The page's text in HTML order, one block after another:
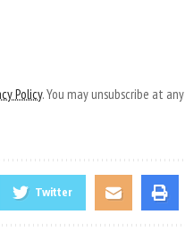
Policy. You may unsubscribe at any
Twitter